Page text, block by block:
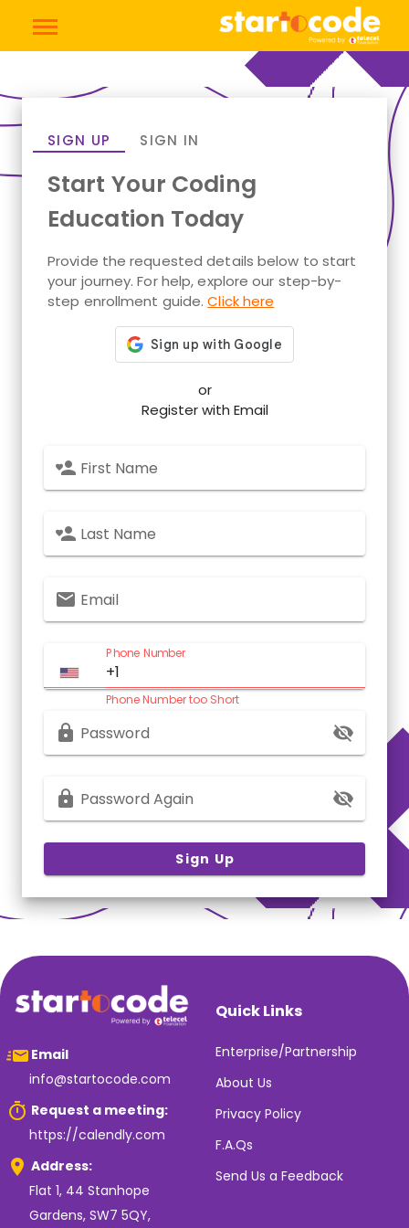
SIGN UP SIGN IN
Start Your Coding
Education Today
Provide the requested details below to start
your journey. For help, explore our step-by-
step enrollment guide.Click here
or
Register with Email
First Name
Last Name
Email
Phone Number
Phone Number too Short
Password
Password Again
Sign Up
Email
info@startocode.com
Request a meeting:
https://calendly.com
Address:
Flat 1, 44 Stanhope
Gardens, SW7 5QY,
Quick Links
Enterprise/Partnership
About Us
Privacy Policy
F.A.Qs
Send Us a Feedback